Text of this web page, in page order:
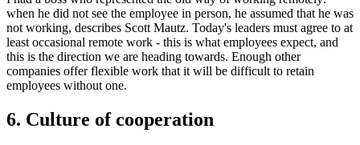
when he did not see the employee in person, he assumed that he was
not working, describes Scott Mautz. Today's leaders must agree to at
least occasional remote work - this is what employees expect, and
this is the direction we are heading towards. Enough other
companies offer flexible work that it will be difficult to retain
employees without one.
6. Сulture of cooperation